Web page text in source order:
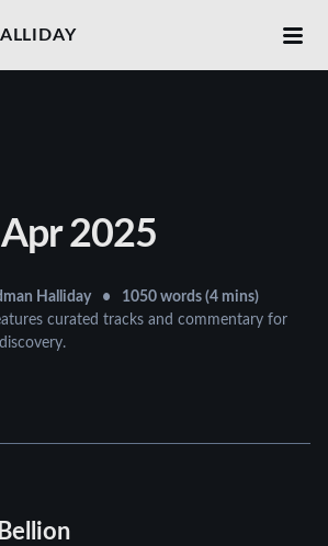
2025
Halliday • 1050 words (4 mins)
curated tracks and commentary for